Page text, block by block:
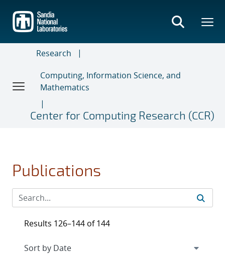
main
content
Research
Computing, Information Science, and
Mathematics
Center for Computing Research (CCR)
Publications
Results 126–144 of 144